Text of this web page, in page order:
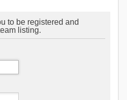
to be registered and
listing.